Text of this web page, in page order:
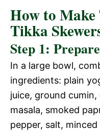
i
d
e
o
How to
Tikka
Step 1:
In a large bowl,
ingredients: plain
juice, ground
masala, smoked
pepper, salt,